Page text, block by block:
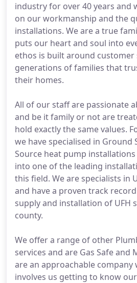
industry for over 40 years and
on our workmanship and the
installations. We are a true
puts our heart and soul into
ethos is built around customer
generations of families that
their homes.
All of our staff are passionate
and be it family or not are
hold exactly the same values.
we have specialised in Ground
Source heat pump
into one of the leading
this field. We are specialists in
and have a proven track
supply and installation of UFH
county.
We offer a range of other
services and are Gas Safe and
are an approachable
involves us getting to know